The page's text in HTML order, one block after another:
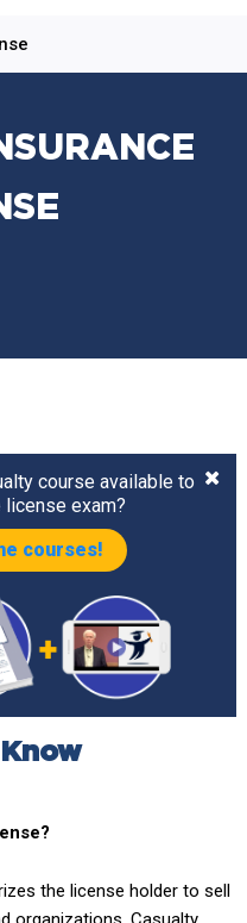
course available to
license exam?
courses!
the license holder to sell